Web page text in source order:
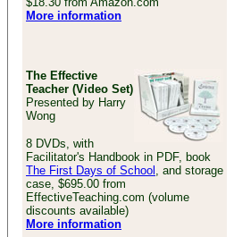
More information
The Effective
Teacher (Video Set)
Presented by Harry
Wong
8 DVDs, with
Facilitator's Handbook in PDF, book
The First Days of School , and storage
case, $695.00 from
EffectiveTeaching.com (volume
discounts available)
More information